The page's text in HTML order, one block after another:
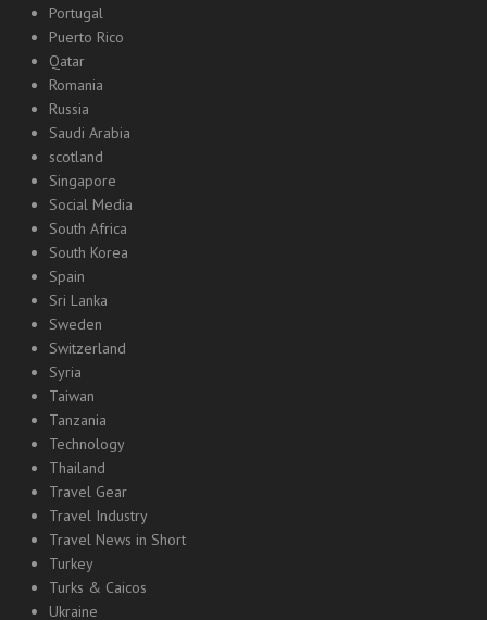
Portugal
Puerto Rico
Qatar
Romania
Russia
Saudi Arabia
scotland
Singapore
Social Media
South Africa
South Korea
Spain
Sri Lanka
Sweden
Switzerland
Syria
Taiwan
Tanzania
Technology
Thailand
Travel Gear
Travel Industry
Travel News in Short
Turkey
Turks & Caicos
Ukraine